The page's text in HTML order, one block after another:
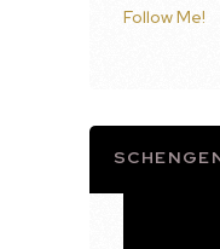
Follow Me!